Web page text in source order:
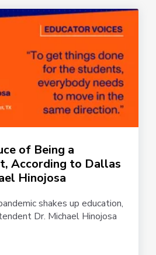
of Being a
According to Dallas
Hinojosa
shakes up education,
Dr. Michael Hinojosa